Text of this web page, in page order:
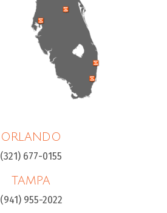
ORLANDO
(321) 677-0155
TAMPA
(941) 955-2022